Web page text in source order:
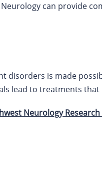
can provide
disorders is made
lead to treatments that
Neurology